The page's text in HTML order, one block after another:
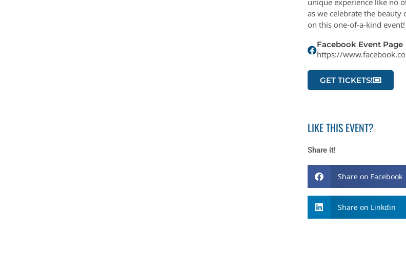
unique experience like no
as we celebrate the beauty
on this one-of-a-kind
Facebook Event Page
https://
GET TICKETS!
LIKE THIS EVENT?
Share it!
Share on Facebook
Share on Linkdin